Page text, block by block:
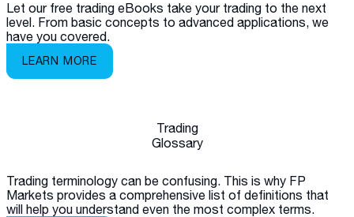
Let our free trading eBooks take your trading to the next
level. From basic concepts to advanced applications, we
have you covered.
LEARN MORE
Trading
Glossary
Trading terminology can be confusing. This is why FP
Markets provides a comprehensive list of definitions that
will help you understand even the most complex terms.